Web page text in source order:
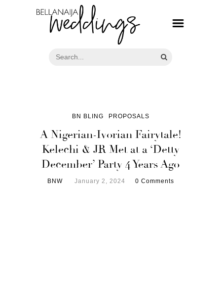
BN BLING PROPOSALS
A Nigerian-Ivorian Fairytale!
Kelechi & JR Met at a ‘Detty
December’ Party 4 Years Ago
BNW January 2, 2024 0 Comments